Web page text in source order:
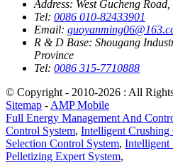
Address: West Gucheng
Tel: 0086 010-82433901
Email:
R & D Base: Shougang
Province
Tel: 0086 315-7710888
© Copyright - 2010-2026 : All
Sitemap - AMP Mobile
Full Energy Management And
Control System, Intelligent Crushing
Selection Control System, Intelligent
Pelletizing Expert System,